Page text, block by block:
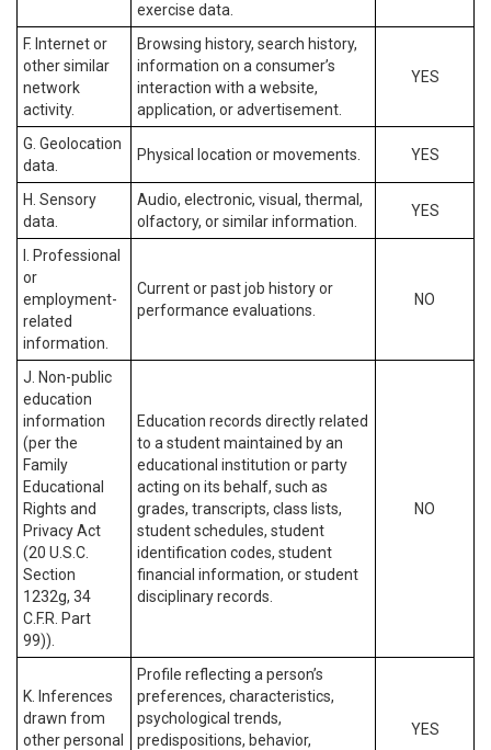
exercise data.
F. Internet or
other similar
network
activity.
Browsing history, search history,
information on a consumer’s
interaction with a website,
application, or advertisement.
YES
G. Geolocation
data.
Physical location or movements. YES
H. Sensory
data.
Audio, electronic, visual, thermal,
olfactory, or similar information.
YES
I. Professional
or
employment-
related
information.
Current or past job history or
performance evaluations.
NO
J. Non-public
education
information
(per the
Family
Educational
Rights and
Privacy Act
(20 U.S.C.
Section
1232g, 34
C.F.R. Part
99)).
Education records directly related
to a student maintained by an
educational institution or party
acting on its behalf, such as
grades, transcripts, class lists,
student schedules, student
identification codes, student
financial information, or student
disciplinary records.
NO
K. Inferences
drawn from
other personal
Profile reflecting a person’s
preferences, characteristics,
psychological trends,
predispositions, behavior,
YES